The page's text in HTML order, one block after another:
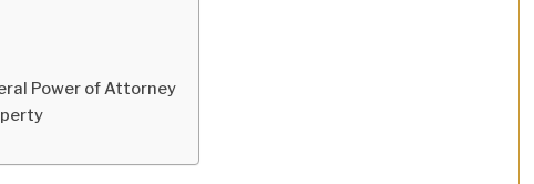
Power of Attorney